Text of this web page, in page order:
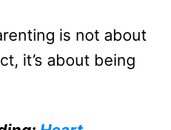
is not about
it’s about being